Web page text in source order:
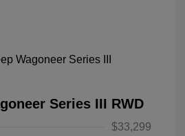
Series III RWD
$33,299